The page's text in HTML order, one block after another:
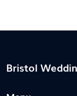
Bristol